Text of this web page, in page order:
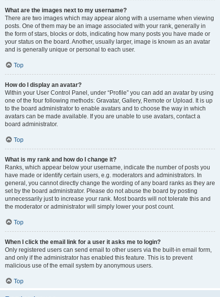
What are the images next to my username?
There are two images which may appear along with a username when viewing
posts. One of them may be an image associated with your rank, generally in
the form of stars, blocks or dots, indicating how many posts you have made or
your status on the board. Another, usually larger, image is known as an avatar
and is generally unique or personal to each user.
Top
How do I display an avatar?
Within your User Control Panel, under “Profile” you can add an avatar by using
one of the four following methods: Gravatar, Gallery, Remote or Upload. It is up
to the board administrator to enable avatars and to choose the way in which
avatars can be made available. If you are unable to use avatars, contact a
board administrator.
Top
What is my rank and how do I change it?
Ranks, which appear below your username, indicate the number of posts you
have made or identify certain users, e.g. moderators and administrators. In
general, you cannot directly change the wording of any board ranks as they are
set by the board administrator. Please do not abuse the board by posting
unnecessarily just to increase your rank. Most boards will not tolerate this and
the moderator or administrator will simply lower your post count.
Top
When I click the email link for a user it asks me to login?
Only registered users can send email to other users via the built-in email form,
and only if the administrator has enabled this feature. This is to prevent
malicious use of the email system by anonymous users.
Top